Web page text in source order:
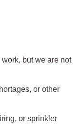
but we are not
or other
or sprinkler